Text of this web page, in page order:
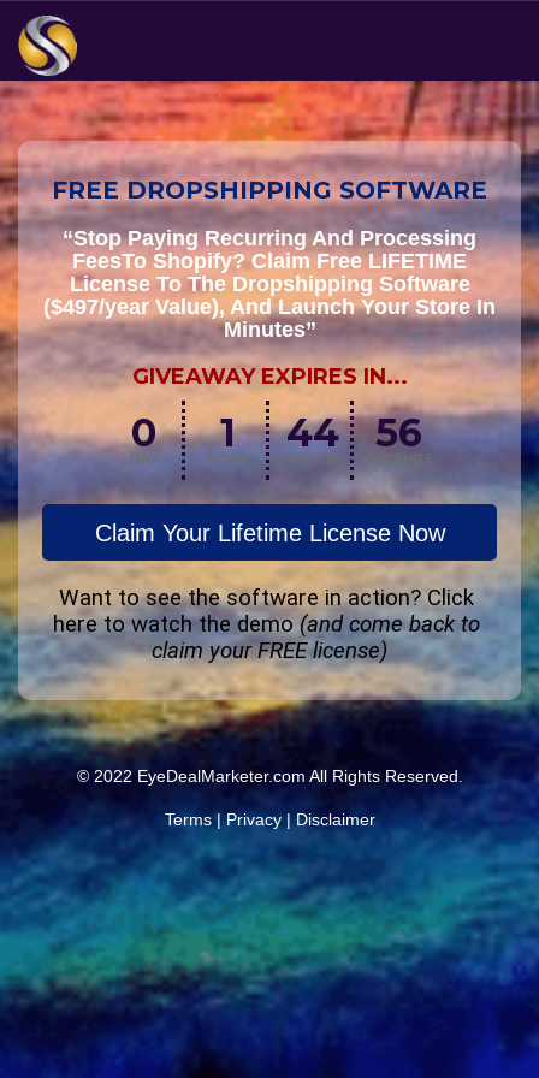
FREE DROPSHIPPING SOFTWARE
“Stop Paying Recurring And Processing
FeesTo Shopify? Claim Free LIFETIME
License To The Dropshipping Software
($497/year Value), And Launch Your Store In
Minutes”
GIVEAWAY EXPIRES IN...
0
DAY
1
HOUR
44
MINUTES
55
SECONDS
Claim Your Lifetime License Now
Want to see the software in action? Click
here to watch the demo (and come back to
claim your FREE license)
© 2022 EyeDealMarketer.com All Rights Reserved.
Terms|Privacy|Disclaimer